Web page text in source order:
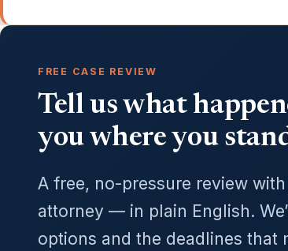
FREE CASE REVIEW
Tell us what
you where you
A free, no-pressure review
attorney — in plain English.
options and the deadlines that